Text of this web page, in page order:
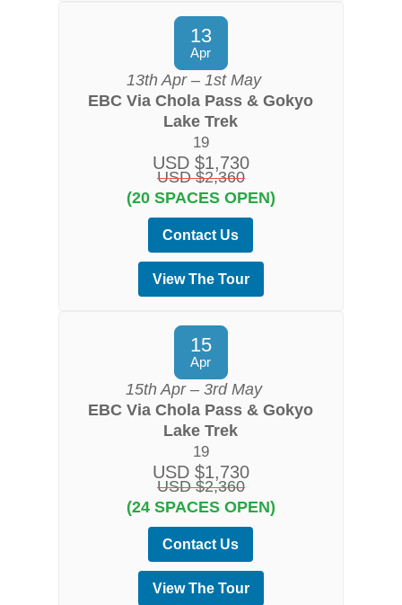
13
Apr
13th Apr – 1st May
EBC Via Chola Pass & Gokyo
Lake Trek
19
USD $1,730
USD $2,360
(20 SPACES OPEN)
Contact Us
View The Tour
15
Apr
15th Apr – 3rd May
EBC Via Chola Pass & Gokyo
Lake Trek
19
USD $1,730
USD $2,360
(24 SPACES OPEN)
Contact Us
View The Tour